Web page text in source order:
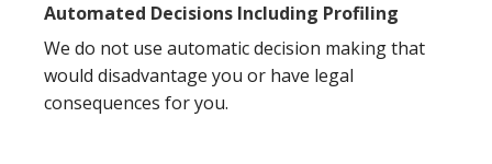
Automated Decisions Including Profiling
We do not use automatic decision making that
would disadvantage you or have legal
consequences for you.